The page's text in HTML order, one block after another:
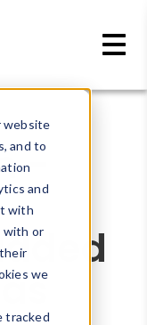
website
and to
and
with
with or
we
tracked
-